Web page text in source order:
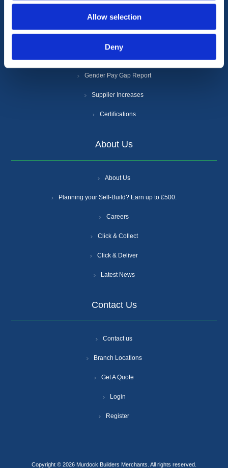
Allow selection
Deny
Privacy Policy
Gender Pay Gap Report
Supplier Increases
Certifications
About Us
About Us
Planning your Self-Build? Earn up to £500.
Careers
Click & Collect
Click & Deliver
Latest News
Contact Us
Contact us
Branch Locations
Get A Quote
Login
Register
Copyright © 2026 Murdock Builders Merchants. All rights reserved.